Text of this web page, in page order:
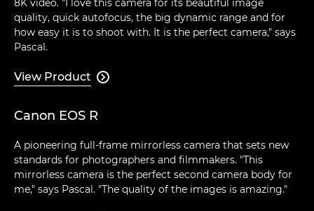
8K video. "I love this camera for its beautiful image
quality, quick autofocus, the big dynamic range and for
how easy it is to shoot with. It is the perfect camera," says
Pascal.
View Product 
Canon EOS R
A pioneering full-frame mirrorless camera that sets new
standards for photographers and filmmakers. "This
mirrorless camera is the perfect second camera body for
me," says Pascal. "The quality of the images is amazing."